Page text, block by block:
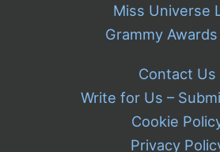
Miss Universe
Grammy
Contact Us
Write for Us –
Cookie
Privacy